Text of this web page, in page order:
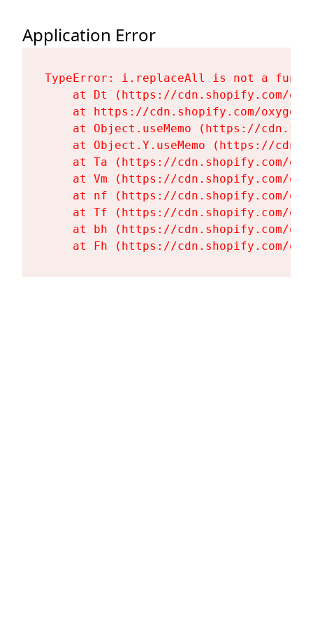
Application Error
TypeError: i.replaceAll is not a
at Dt (https://cdn.shopify.com/
at https://cdn.shopify.com/
at Object.useMemo (https://
at Object.Y.useMemo (https://
at Ta (https://cdn.shopify.com/
at Vm (https://cdn.shopify.com/
at nf (https://cdn.shopify.com/
at Tf (https://cdn.shopify.com/
at bh (https://cdn.shopify.com/
at Fh (https://cdn.shopify.com/